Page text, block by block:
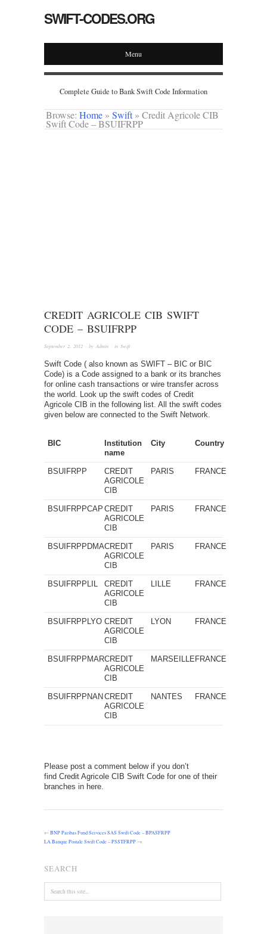
SWIFT-CODES.ORG
Menu
Complete Guide to Bank Swift Code Information
Browse: Home » Swift » Credit Agricole CIB
Swift Code – BSUIFRPP
CREDIT AGRICOLE CIB SWIFT
CODE – BSUIFRPP
September 2, 2012 · by Admin · in Swift
Swift Code ( also known as SWIFT – BIC or BIC
Code) is a Code assigned to a bank or its branches
for online cash transactions or wire transfer across
the world. Look up the swift codes of Credit
Agricole CIB in the following list. All the swift codes
given below are connected to the Swift Network.
BIC
Institution
name
City Country
BSUIFRPP
CREDIT
AGRICOLE
CIB
PARIS FRANCE
BSUIFRPPCAP CREDIT
AGRICOLE
CIB
PARIS FRANCE
BSUIFRPPDMACREDIT
AGRICOLE
CIB
PARIS FRANCE
BSUIFRPPLIL
CREDIT
AGRICOLE
CIB
LILLE FRANCE
BSUIFRPPLYO CREDIT
AGRICOLE
CIB
LYON FRANCE
BSUIFRPPMARCREDIT
AGRICOLE
CIB
MARSEILLE FRANCE
BSUIFRPPNAN CREDIT
AGRICOLE
CIB
NANTES FRANCE
Please post a comment below if you don’t
find Credit Agricole CIB Swift Code for one of their
branches in here.
←BNP Paribas Fund Services SAS Swift Code – BPASFRPP
LA Banque Postale Swift Code – PSSTFRPP →
SEARCH